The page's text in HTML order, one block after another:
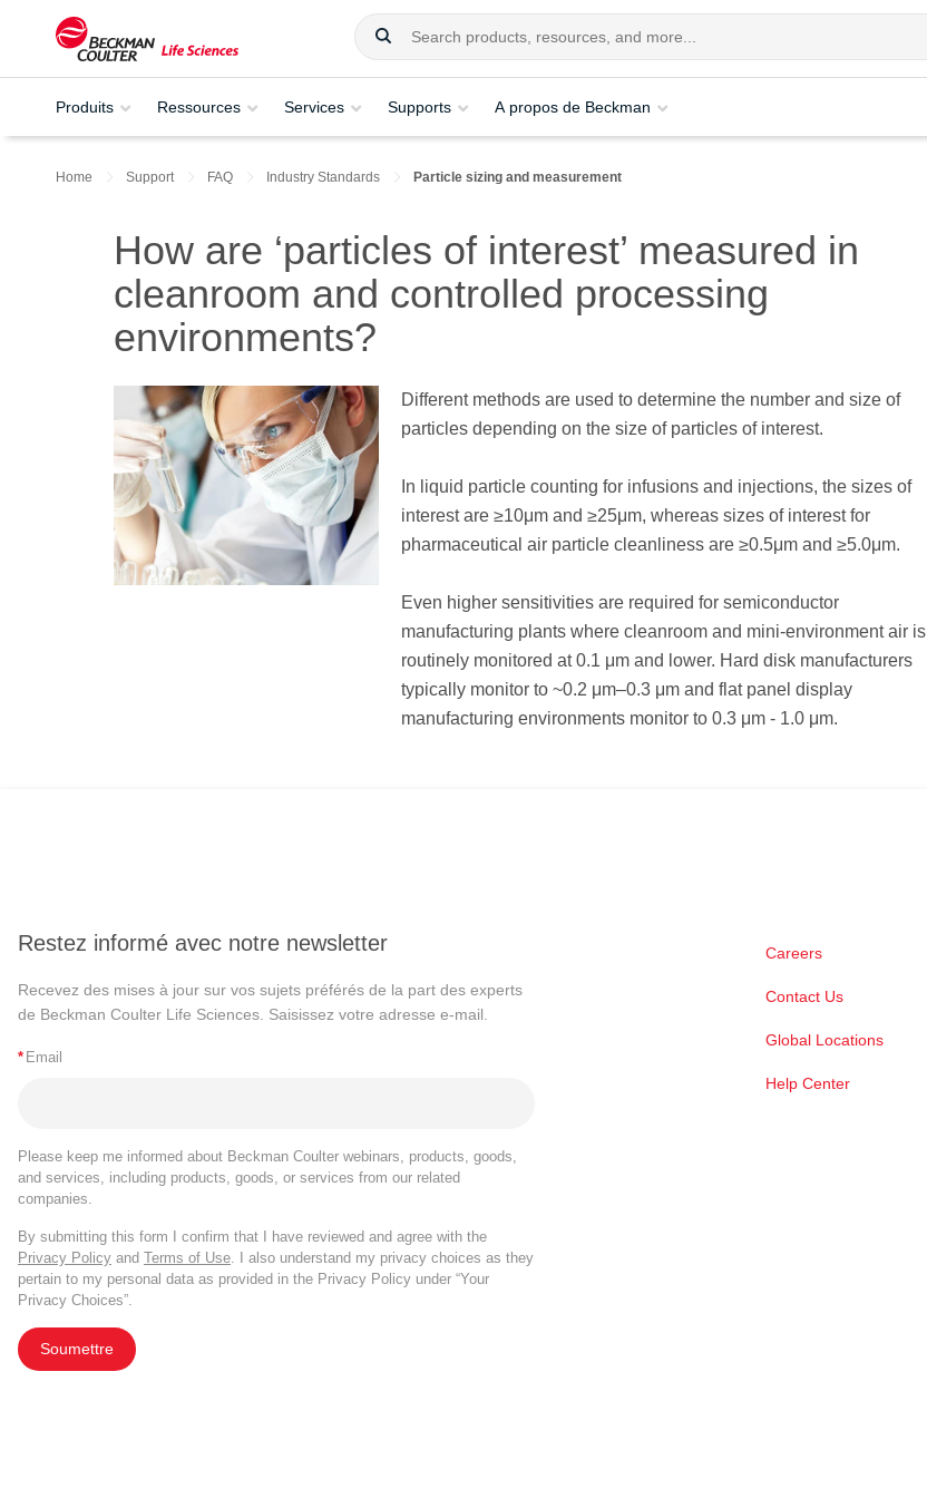
Produits Ressources Services Supports A propos de Beckman
Home Support FAQ Industry Standards Particle sizing and measurement
How are ‘particles of interest’ measured in
cleanroom and controlled processing
environments?
Different methods are used to determine the number and size of
particles depending on the size of particles of interest.
In liquid particle counting for infusions and injections, the sizes of
interest are ≥10μm and ≥25μm, whereas sizes of interest for
pharmaceutical air particle cleanliness are ≥0.5μm and ≥5.0μm.
Even higher sensitivities are required for semiconductor
manufacturing plants where cleanroom and mini-environment air is
routinely monitored at 0.1 μm and lower. Hard disk manufacturers
typically monitor to ~0.2 μm–0.3 μm and flat panel display
manufacturing environments monitor to 0.3 μm - 1.0 μm.
Restez informé avec notre newsletter
Recevez des mises à jour sur vos sujets préférés de la part des experts
de Beckman Coulter Life Sciences. Saisissez votre adresse e-mail.
* Email
Please keep me informed about Beckman Coulter webinars, products, goods,
and services, including products, goods, or services from our related
companies.
By submitting this form I confirm that I have reviewed and agree with the
Privacy Policy and Terms of Use. I also understand my privacy choices as they
pertain to my personal data as provided in the Privacy Policy under “Your
Privacy Choices”.
Soumettre
Careers
Contact Us
Global Locations
Help Center